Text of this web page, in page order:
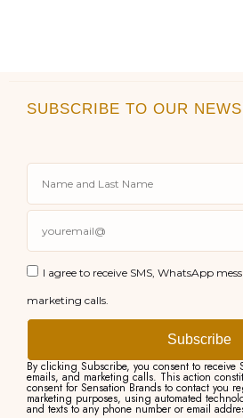
SUBSCRIBE TO OUR
I agree to receive SMS, WhatsApp
marketing calls.
Subscribe
By clicking Subscribe, you consent to receive
emails, and marketing calls. This action
consent for Sensation Brands to contact you
marketing purposes, using automated
and texts to any phone number or email